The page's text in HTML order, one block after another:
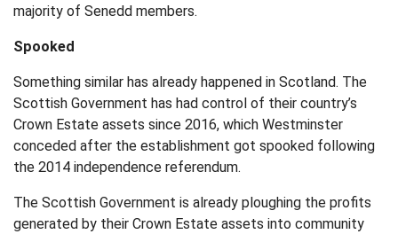
majority of Senedd members.
Spooked
Something similar has already happened in Scotland. The
Scottish Government has had control of their country’s
Crown Estate assets since 2016, which Westminster
conceded after the establishment got spooked following
the 2014 independence referendum.
The Scottish Government is already ploughing the profits
generated by their Crown Estate assets into community